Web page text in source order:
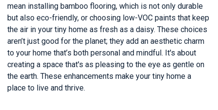
mean installing bamboo flooring, which is not only durable
but also eco-friendly, or choosing low-VOC paints that keep
the air in your tiny home as fresh as a daisy. These choices
aren’t just good for the planet; they add an aesthetic charm
to your home that’s both personal and mindful. It's about
creating a space that's as pleasing to the eye as gentle on
the earth. These enhancements make your tiny home a
place to live and thrive.